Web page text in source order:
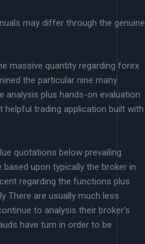
may differ through the genuine
massive quantity regarding forex
the particular nine many
analysis plus hands-on evaluation
helpful trading application built with
quotations below prevailing
upon typically the broker in
regarding the functions plus
There are usually much less
to analysis their broker’s
have turn in order to be